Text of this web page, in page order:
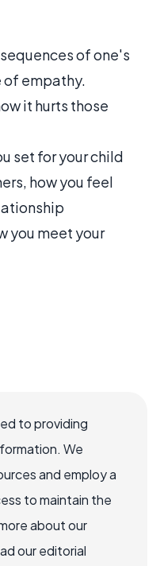
of one's
of empathy.
it hurts those
set for your child
how you feel
you meet your
to providing
We
and employ a
to maintain the
about our
our editorial